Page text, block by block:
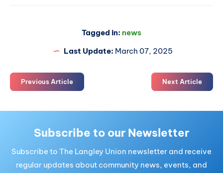
Tagged in: news
Last Update: March 07, 2025
Previous Article Next Article
Subscribe to our Newsletter
Subscribe to The Langley Union newsletter and receive
regular updates about community news, events, and